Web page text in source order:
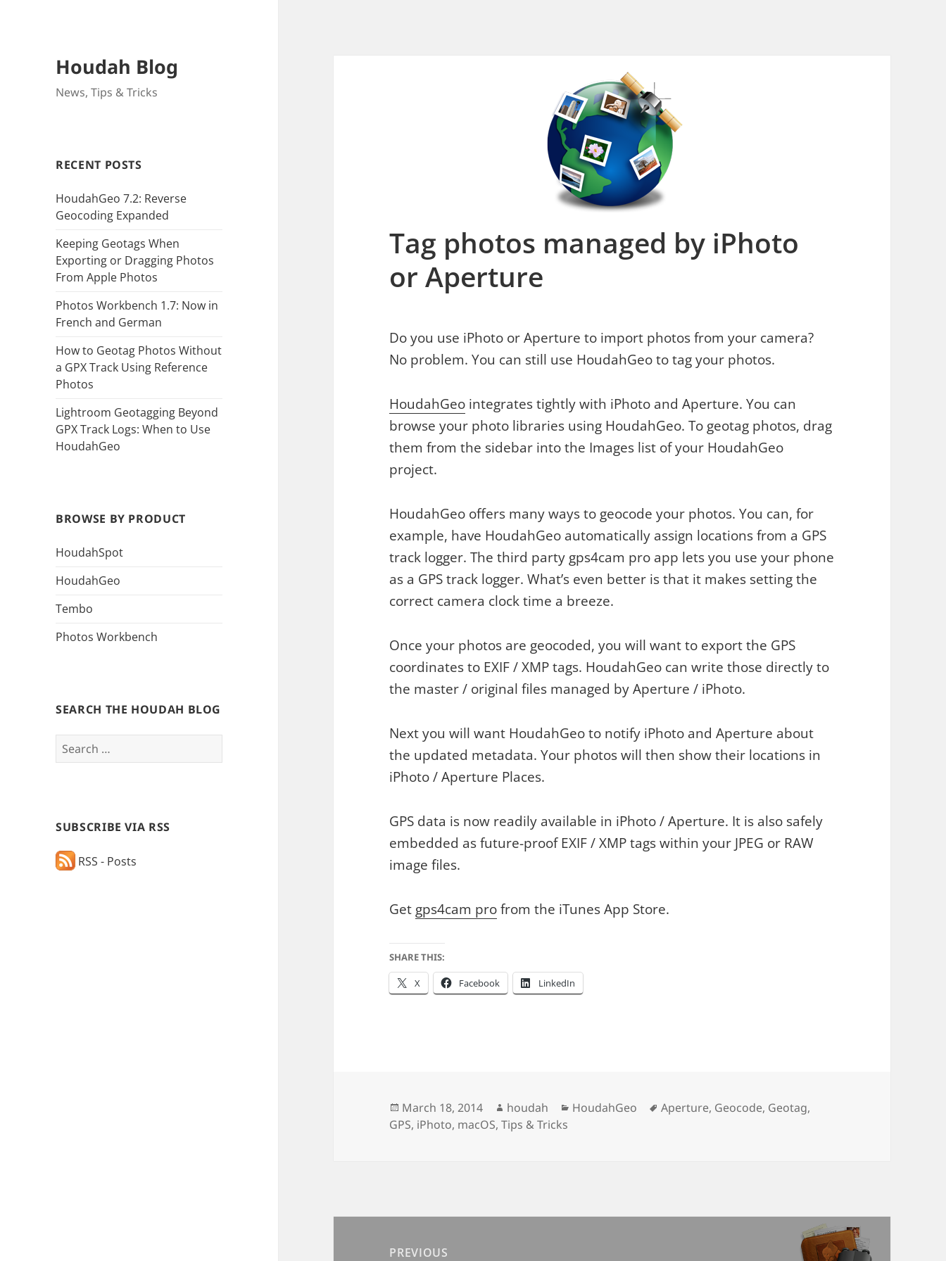
Houdah Blog
News, Tips & Tricks
RECENT POSTS
HoudahGeo 7.2: Reverse
Geocoding Expanded
Keeping Geotags When
Exporting or Dragging Photos
From Apple Photos
Photos Workbench 1.7: Now in
French and German
How to Geotag Photos Without
a GPX Track Using Reference
Photos
Lightroom Geotagging Beyond
GPX Track Logs: When to Use
HoudahGeo
BROWSE BY PRODUCT
HoudahSpot
HoudahGeo
Tembo
Photos Workbench
SEARCH THE HOUDAH BLOG
Search
for:
SUBSCRIBE VIA RSS
RSS - Posts
Tag photos managed by iPhoto
or Aperture
Do you use iPhoto or Aperture to import photos from your camera?
No problem. You can still use HoudahGeo to tag your photos.
HoudahGeo integrates tightly with iPhoto and Aperture. You can
browse your photo libraries using HoudahGeo. To geotag photos, drag
them from the sidebar into the Images list of your HoudahGeo
project.
HoudahGeo offers many ways to geocode your photos. You can, for
example, have HoudahGeo automatically assign locations from a GPS
track logger. The third party gps4cam pro app lets you use your phone
as a GPS track logger. What’s even better is that it makes setting the
correct camera clock time a breeze.
Once your photos are geocoded, you will want to export the GPS
coordinates to EXIF / XMP tags. HoudahGeo can write those directly to
the master / original files managed by Aperture / iPhoto.
Next you will want HoudahGeo to notify iPhoto and Aperture about
the updated metadata. Your photos will then show their locations in
iPhoto / Aperture Places.
GPS data is now readily available in iPhoto / Aperture. It is also safely
embedded as future-proof EXIF / XMP tags within your JPEG or RAW
image files.
Get gps4cam profrom the iTunes App Store.
SHARE THIS:
X Facebook LinkedIn
Posted
on
March 18, 2014 Author
houdah Categories
HoudahGeo Tags
Aperture, Geocode, Geotag,
GPS, iPhoto, macOS,Tips & Tricks
navigationPREVIOUS